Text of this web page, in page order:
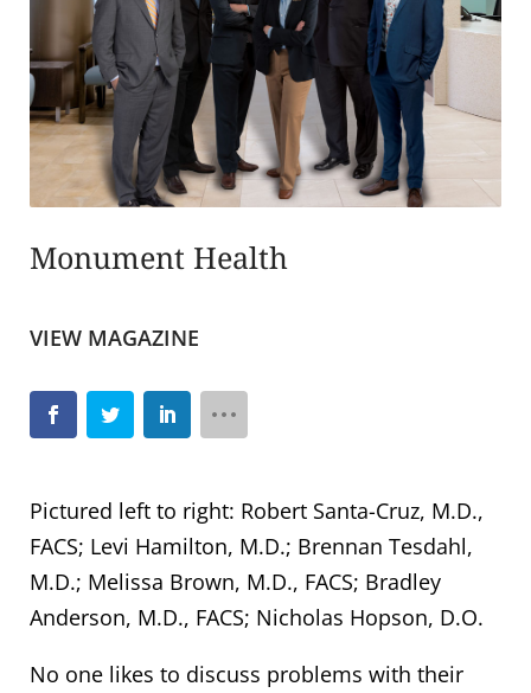
Monument Health
VIEW MAGAZINE
Pictured left to right: Robert Santa-Cruz, M.D.,
FACS; Levi Hamilton, M.D.; Brennan Tesdahl,
M.D.; Melissa Brown, M.D., FACS; Bradley
Anderson, M.D., FACS; Nicholas Hopson, D.O.
No one likes to discuss problems with their